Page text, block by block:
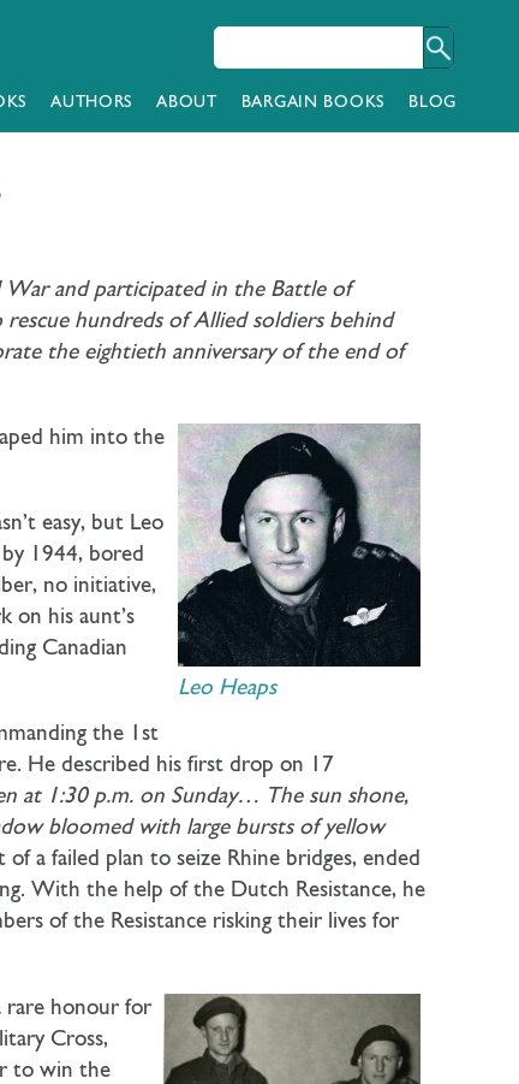
AUTHORS ABOUT BARGAIN BOOKS BLOG
and participated in the Battle of
hundreds of Allied soldiers behind
the eightieth anniversary of the end of
Leo Heaps
him into the
easy, but Leo
1944, bored
no initiative,
on his aunt’s
Canadian
the 1st
He described his first drop on 17
at 1:30 p.m. on Sunday… The sun shone,
bloomed with large bursts of yellow
a failed plan to seize Rhine bridges, ended
With the help of the Dutch Resistance, he
of the Resistance risking their lives for
rare honour for
Cross,
to win the